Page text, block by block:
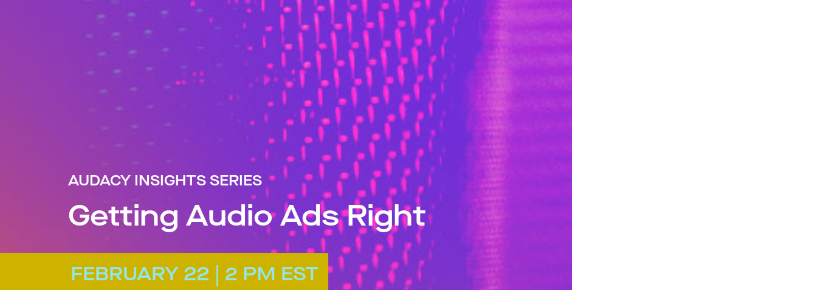
AUDACY INSIGHTS SERIES
Getting Audio Ads Right
FEBRUARY 22 | 2 PM EST